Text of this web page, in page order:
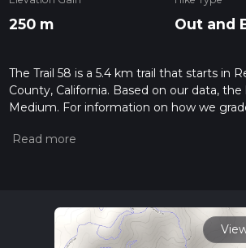
250 m Out and
The Trail 58 is a 5.4 km trail that starts in
County, California. Based on our data, the
Medium. For information on how we
our latest community posts for trail